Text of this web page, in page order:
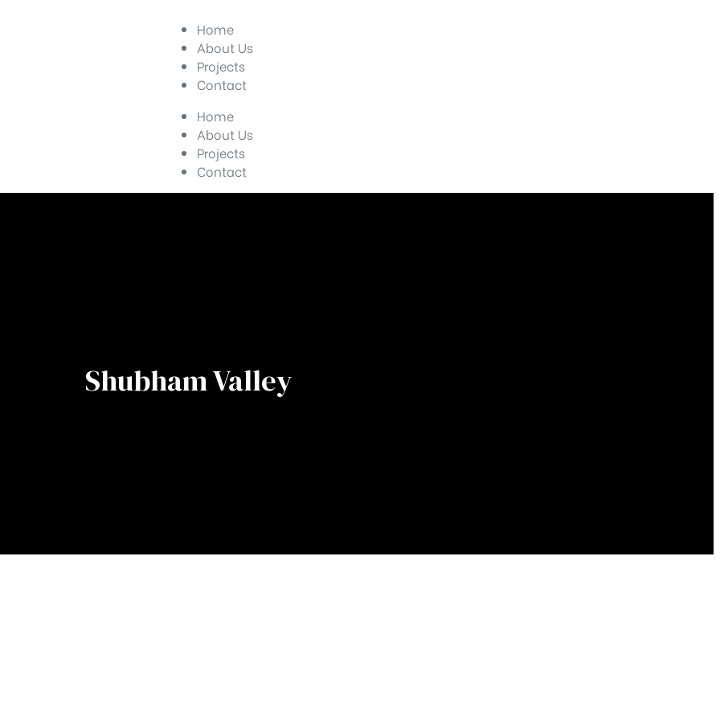
Home
About Us
Projects
Contact
Home
About Us
Projects
Contact
Shubham Valley